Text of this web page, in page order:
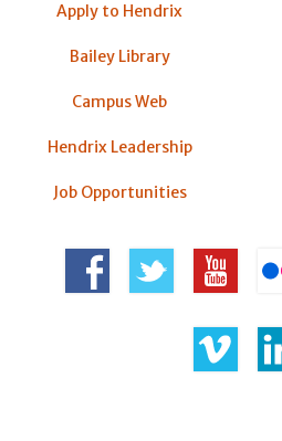
Apply to Hendrix
Bailey Library
Campus Web
Hendrix Leadership
Job Opportunities